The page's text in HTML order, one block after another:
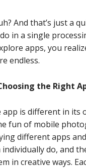
And that’s just a
in a single
apps, you
endless.
the Right
app is different in its
fun of mobile
different apps
do, and
in creative ways.